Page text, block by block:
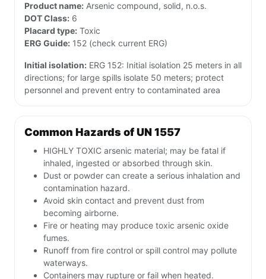
Product name: Arsenic compound, solid, n.o.s.
DOT Class: 6
Placard type: Toxic
ERG Guide: 152 (check current ERG)
Initial isolation: ERG 152: Initial isolation 25 meters in all
directions; for large spills isolate 50 meters; protect
personnel and prevent entry to contaminated area
Common Hazards of UN 1557
HIGHLY TOXIC arsenic material; may be fatal if
inhaled, ingested or absorbed through skin.
Dust or powder can create a serious inhalation and
contamination hazard.
Avoid skin contact and prevent dust from
becoming airborne.
Fire or heating may produce toxic arsenic oxide
fumes.
Runoff from fire control or spill control may pollute
waterways.
Containers may rupture or fail when heated.